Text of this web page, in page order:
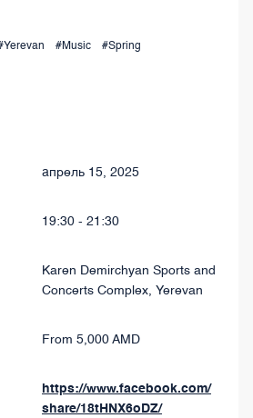
#Music #Spring
апрель 15, 2025
19:30 - 21:30
Karen Demirchyan Sports and
Concerts Complex, Yerevan
From 5,000 AMD
https://www.facebook.com/
share/18tHNX6oDZ/